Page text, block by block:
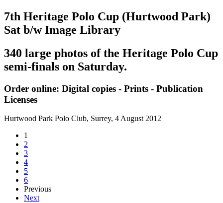
7th Heritage Polo Cup (Hurtwood Park)
Sat b/w Image Library
340 large photos of the Heritage Polo Cup
semi-finals on Saturday.
Order online: Digital copies - Prints - Publication
Licenses
Hurtwood Park Polo Club, Surrey, 4 August 2012
1
2
3
4
5
6
Previous
Next